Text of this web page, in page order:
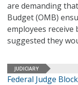
are demanding
Budget (OMB)
employees receive
suggested they
JUDICIARY
Federal Judge